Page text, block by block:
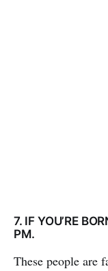
7. IF YOU’RE
PM.
These people are